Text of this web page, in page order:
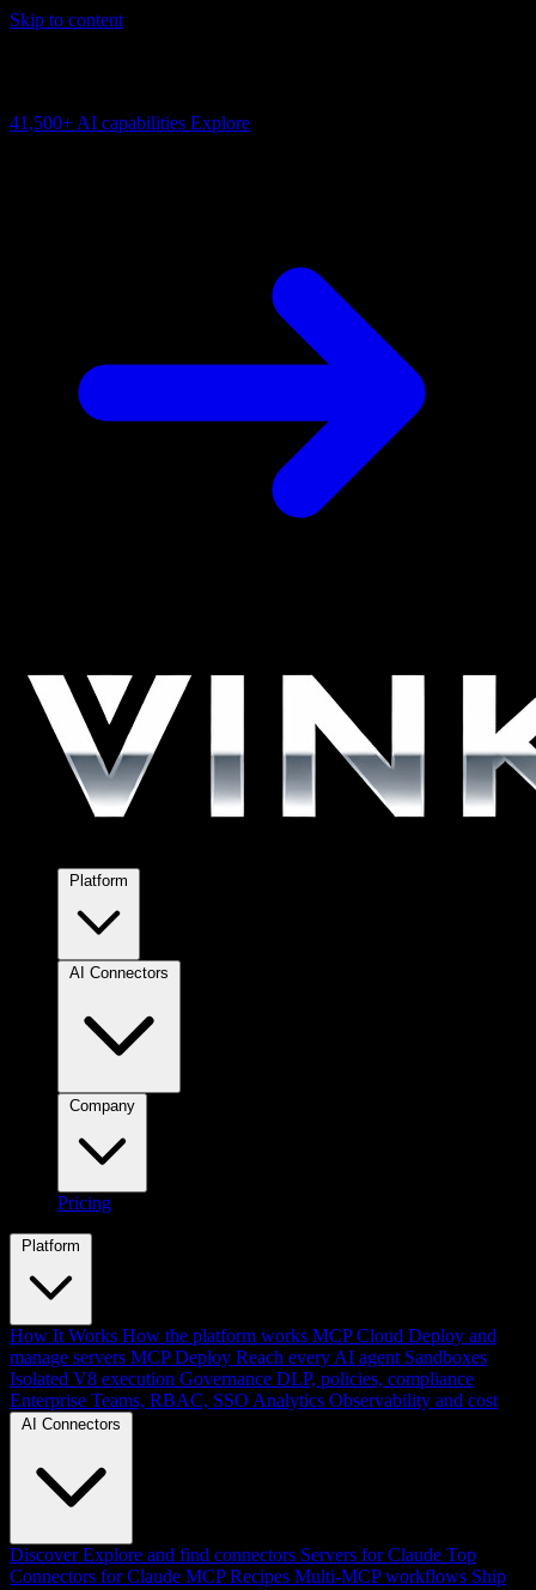
Skip to content
41,500+ AI capabilities Explore
Pricing
Platform
How It Works How the platform works MCP Cloud Deploy and
manage servers MCP Deploy Reach every AI agent Sandboxes
Isolated V8 execution Governance DLP, policies, compliance
Enterprise Teams, RBAC, SSO Analytics Observability and cost
AI Connectors
Discover Explore and find connectors Servers for Claude Top
Connectors for Claude MCP Recipes Multi-MCP workflows Ship